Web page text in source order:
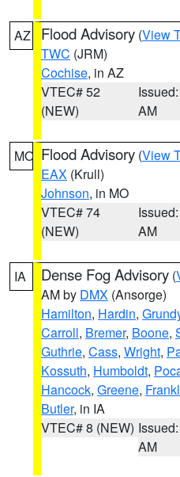
AZ Flood Advisory (View
TWC (JRM)
Cochise, in AZ
VTEC# 52
(NEW)
AM
MO Flood Advisory (View
EAX (Krull)
Johnson, in MO
VTEC# 74
(NEW)
AM
IA Dense Fog Advisory (
AM by DMX (Ansorge)
Hamilton, Hardin,
Carroll, Bremer, Boone,
Guthrie, Cass, Wright,
Kossuth, Humboldt,
Hancock, Greene,
Butler, in IA
VTEC# 8 (NEW)
AM